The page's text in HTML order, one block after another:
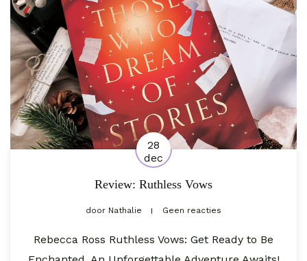
28
dec
Review: Ruthless Vows
door Nathalie Geen reacties
Rebecca Ross Ruthless Vows: Get Ready to Be